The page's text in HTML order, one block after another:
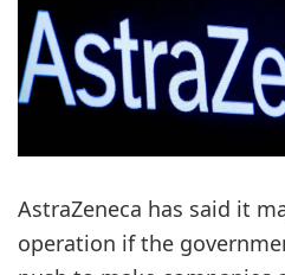
AstraZeneca has said it
operation if the